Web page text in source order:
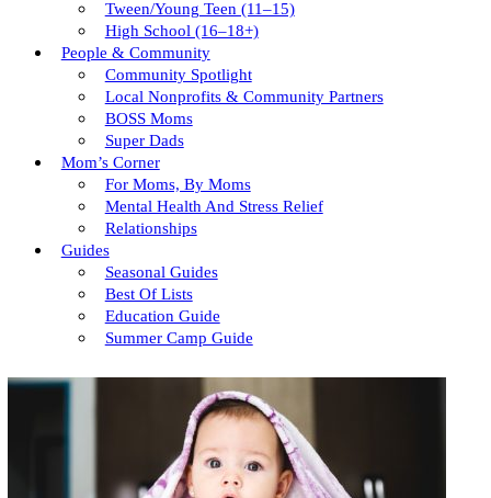
Tween/young Teen (11–15)
High School (16–18+)
People & Community
Community Spotlight
Local Nonprofits & Community Partners
BOSS Moms
Super Dads
Mom’s Corner
For Moms, By Moms
Mental Health And Stress Relief
Relationships
Guides
Seasonal Guides
Best Of Lists
Education Guide
Summer Camp Guide